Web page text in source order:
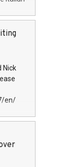
asset
Nick
en/
of